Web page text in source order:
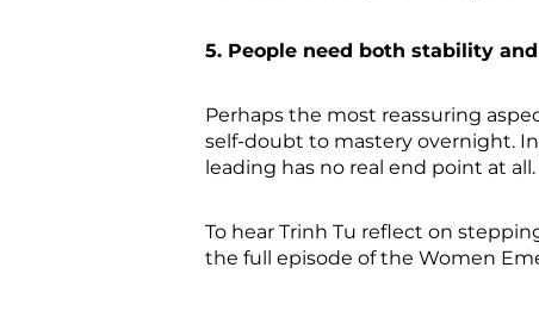
5. People need both stability
Perhaps the most reassuring
self-doubt to mastery overnight.
leading has no real end point at
To hear Trinh Tu reflect on
the full episode of the Women